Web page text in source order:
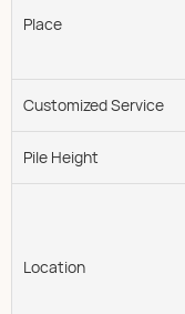
Place
Customized Service
Pile Height
Location